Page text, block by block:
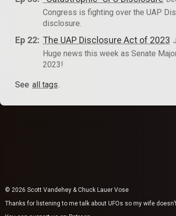
Congress is fighting over the UAP
disclosure.
Ep 22: The UAP Disclosure Act of 2023
Huge news this week as Senate
2023!
See all tags.
© 2026 Scott Vandehey & Chuck Lauer Vose
Thanks for listening to me talk about UFOs so my wife